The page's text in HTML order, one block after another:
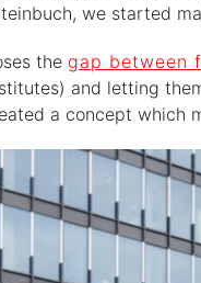
we started
the gap between
and letting
a concept which